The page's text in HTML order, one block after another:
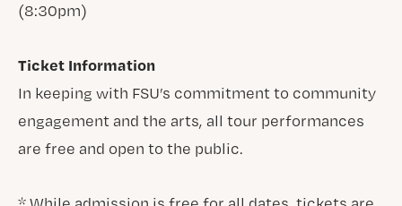
(8:30pm)
Ticket Information
In keeping with FSU’s commitment to community
engagement and the arts, all tour performances
are free and open to the public.